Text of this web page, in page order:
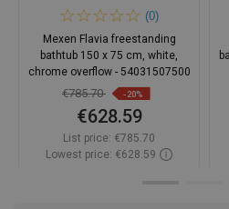
(0)
Mexen Flavia freestanding
bathtub 150 x 75 cm, white,
chrome overflow - 54031507500
€785.70 -20%
€628.59
List price: €785.70
Lowest price: €628.59